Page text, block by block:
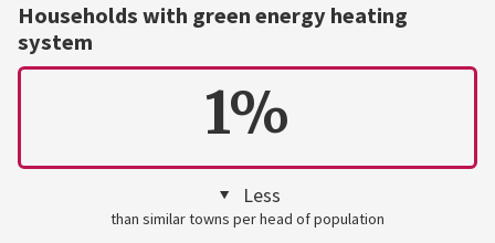
Households with green energy heating
system
1%
Less
than similar towns per head of population